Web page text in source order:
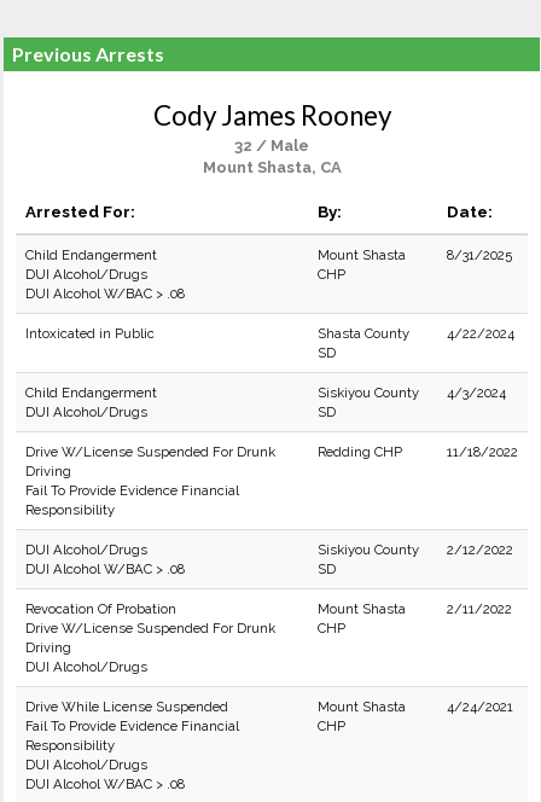
Previous Arrests
Cody James Rooney
32 / Male
Mount Shasta, CA
Arrested For: By: Date:
Child Endangerment
DUI Alcohol/Drugs
DUI Alcohol W/BAC > .08
Mount Shasta
CHP
8/31/2025
Intoxicated in Public
Shasta County
SD
4/22/2024
Child Endangerment
DUI Alcohol/Drugs
Siskiyou County
SD
4/3/2024
Drive W/License Suspended For Drunk
Driving
Fail To Provide Evidence Financial
Responsibility
Redding CHP 11/18/2022
DUI Alcohol/Drugs
DUI Alcohol W/BAC > .08
Siskiyou County
SD
2/12/2022
Revocation Of Probation
Drive W/License Suspended For Drunk
Driving
DUI Alcohol/Drugs
Mount Shasta
CHP
2/11/2022
Drive While License Suspended
Fail To Provide Evidence Financial
Responsibility
DUI Alcohol/Drugs
DUI Alcohol W/BAC > .08
Mount Shasta
CHP
4/24/2021